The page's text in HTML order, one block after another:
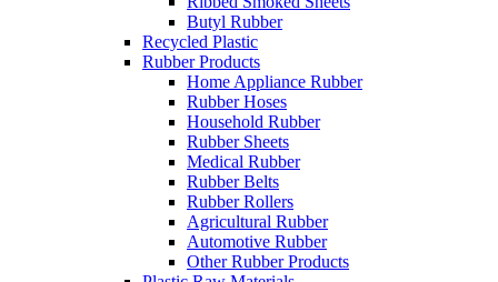
Butyl Rubber
Recycled Plastic
Rubber Products
Home Appliance Rubber
Rubber Hoses
Household Rubber
Rubber Sheets
Medical Rubber
Rubber Belts
Rubber Rollers
Agricultural Rubber
Automotive Rubber
Other Rubber Products